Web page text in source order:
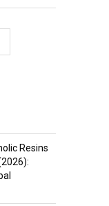
Resins